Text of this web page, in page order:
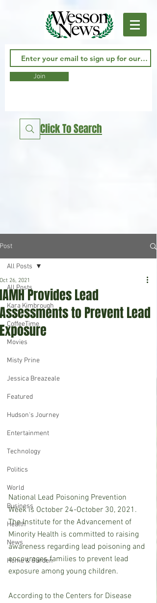
Join
Click To Search
Post
All Posts
Kara Kimbrough
CoffeeTime
Movies
Misty Prine
Jessica Breazeale
Featured
Hudson's Journey
Entertainment
Technology
Politics
World
Business
Health
News
Home & Garden
All Posts
IAMH Provides Lead
Assessments to Prevent Lead
Exposure
Oct 26, 2021
National Lead Poisoning Prevention
Week is October 24-October 30, 2021.
The Institute for the Advancement of
Minority Health is committed to raising
awareness regarding lead poisoning and
encourages families to prevent lead
exposure among young children.
According to the Centers for Disease